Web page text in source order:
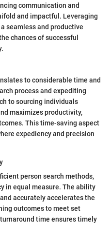
communication and
and impactful. Leveraging
seamless and productive
chances of successful
to considerable time and
process and expediting
to sourcing individuals
maximizes productivity,
This time-saving aspect
expediency and precision
person search methods,
in equal measure. The ability
accurately accelerates the
outcomes to meet set
time ensures timely